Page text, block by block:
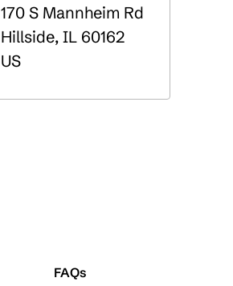
170 S Mannheim Rd
Hillside, IL 60162
US
FAQs